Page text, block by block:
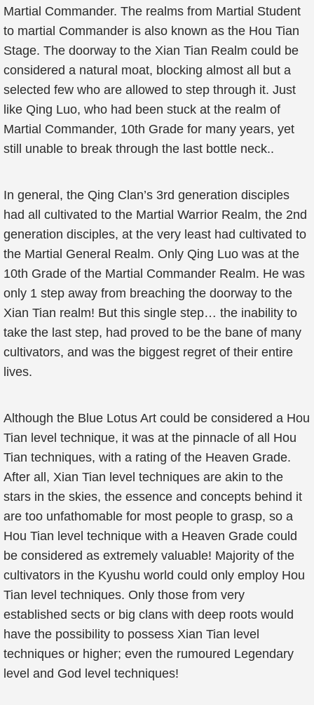
Martial Commander. The realms from Martial Student
to martial Commander is also known as the Hou Tian
Stage. The doorway to the Xian Tian Realm could be
considered a natural moat, blocking almost all but a
selected few who are allowed to step through it. Just
like Qing Luo, who had been stuck at the realm of
Martial Commander, 10th Grade for many years, yet
still unable to break through the last bottle neck..
In general, the Qing Clan’s 3rd generation disciples
had all cultivated to the Martial Warrior Realm, the 2nd
generation disciples, at the very least had cultivated to
the Martial General Realm. Only Qing Luo was at the
10th Grade of the Martial Commander Realm. He was
only 1 step away from breaching the doorway to the
Xian Tian realm! But this single step… the inability to
take the last step, had proved to be the bane of many
cultivators, and was the biggest regret of their entire
lives.
Although the Blue Lotus Art could be considered a Hou
Tian level technique, it was at the pinnacle of all Hou
Tian techniques, with a rating of the Heaven Grade.
After all, Xian Tian level techniques are akin to the
stars in the skies, the essence and concepts behind it
are too unfathomable for most people to grasp, so a
Hou Tian level technique with a Heaven Grade could
be considered as extremely valuable! Majority of the
cultivators in the Kyushu world could only employ Hou
Tian level techniques. Only those from very
established sects or big clans with deep roots would
have the possibility to possess Xian Tian level
techniques or higher; even the rumoured Legendary
level and God level techniques!